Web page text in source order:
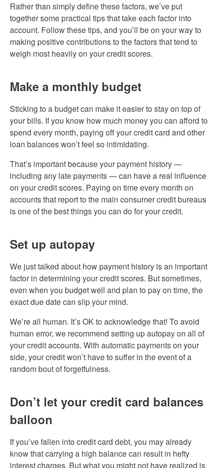
Rather than simply define these factors, we’ve put
together some practical tips that take each factor into
account. Follow these tips, and you’ll be on your way to
making positive contributions to the factors that tend to
weigh most heavily on your credit scores.
Make a monthly budget
Sticking to a budget can make it easier to stay on top of
your bills. If you know how much money you can afford to
spend every month, paying off your credit card and other
loan balances won’t feel so intimidating.
That’s important because your payment history —
including any late payments — can have a real influence
on your credit scores. Paying on time every month on
accounts that report to the main consumer credit bureaus
is one of the best things you can do for your credit.
Set up autopay
We just talked about how payment history is an important
factor in determining your credit scores. But sometimes,
even when you budget well and plan to pay on time, the
exact due date can slip your mind.
We’re all human. It’s OK to acknowledge that! To avoid
human error, we recommend setting up autopay on all of
your credit accounts. With automatic payments on your
side, your credit won’t have to suffer in the event of a
random bout of forgetfulness.
Don’t let your credit card balances
balloon
If you’ve fallen into credit card debt, you may already
know that carrying a high balance can result in hefty
interest charges. But what you might not have realized is